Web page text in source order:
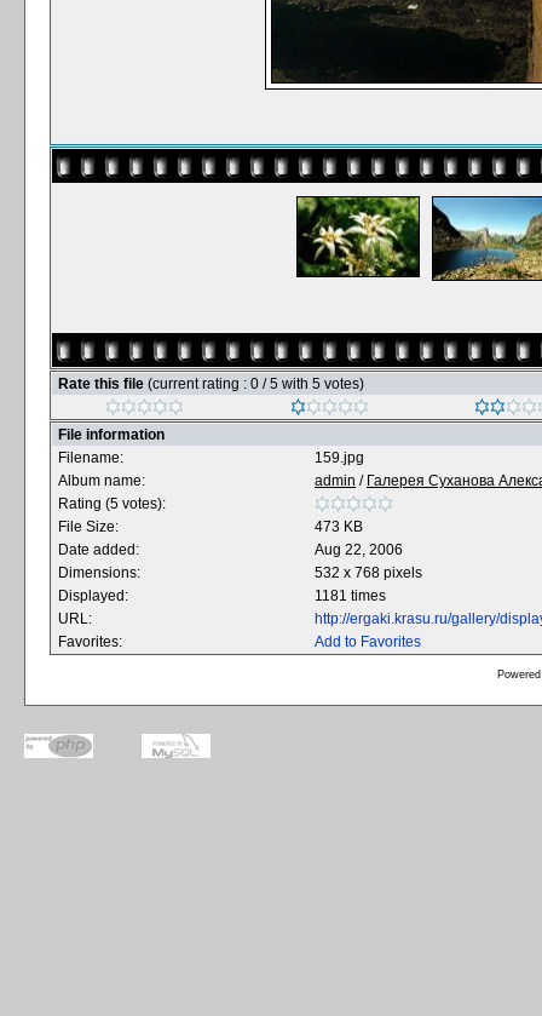
Rate this file (current rating : 0 / 5 with 5 votes)
File information
Filename:
159.jpg
Album name:
admin / Галерея Суханова
Rating (5 votes):
File Size:
473 KB
Date added:
Aug 22, 2006
Dimensions:
532 x 768 pixels
Displayed:
1181 times
URL:
http://ergaki.krasu.ru/gallery/
Favorites:
Add to Favorites